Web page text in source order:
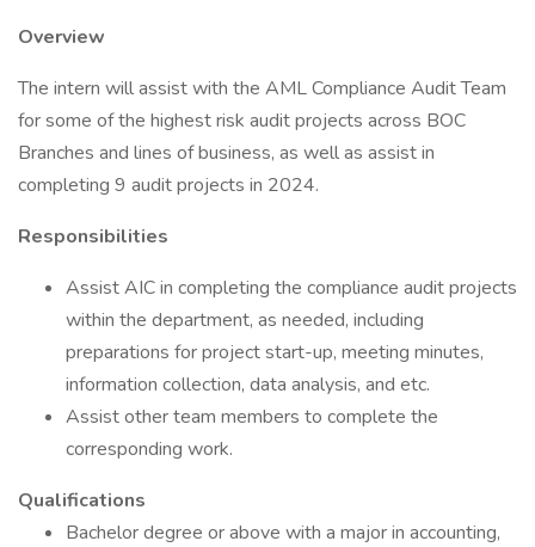
Overview
The intern will assist with the AML Compliance Audit Team
for some of the highest risk audit projects across BOC
Branches and lines of business, as well as assist in
completing 9 audit projects in 2024.
Responsibilities
Assist AIC in completing the compliance audit projects
within the department, as needed, including
preparations for project start-up, meeting minutes,
information collection, data analysis, and etc.
Assist other team members to complete the
corresponding work.
Qualifications
Bachelor degree or above with a major in accounting,